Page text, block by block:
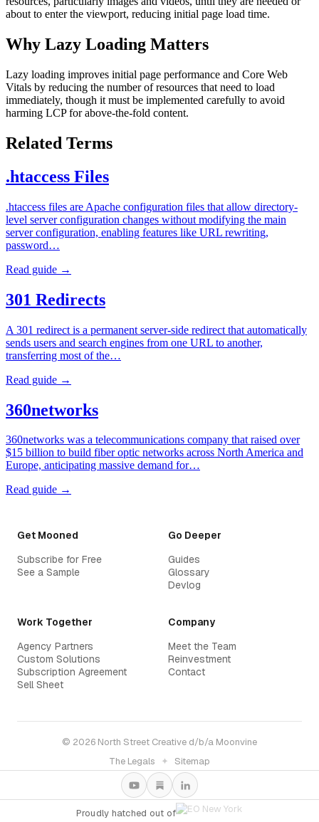
about to enter the viewport, reducing initial page load time.
Why Lazy Loading Matters
Lazy loading improves initial page performance and Core Web
Vitals by reducing the number of resources that need to load
immediately, though it must be implemented carefully to avoid
harming LCP for above-the-fold content.
Related Terms
.htaccess Files
.htaccess files are Apache configuration files that allow directory-
level server configuration changes without modifying the main
server configuration, enabling features like URL rewriting,
password…
Read guide →
301 Redirects
A 301 redirect is a permanent server-side redirect that automatically
sends users and search engines from one URL to another,
transferring most of the…
Read guide →
360networks
360networks was a telecommunications company that raised over
$15 billion to build fiber optic networks across North America and
Europe, anticipating massive demand for…
Read guide →
Get Mooned
Subscribe for Free
See a Sample
Go Deeper
Guides
Glossary
Devlog
Work Together
Agency Partners
Custom Solutions
Subscription Agreement
Sell Sheet
Company
Meet the Team
Reinvestment
Contact
© 2026 North Street Creative d/b/a Moonvine
The Legals
✦ Sitemap
Proudly hatched out of